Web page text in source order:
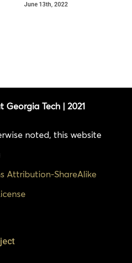
June 13th, 2022
Tech | 2021
noted, this website
Attribution-ShareAlike